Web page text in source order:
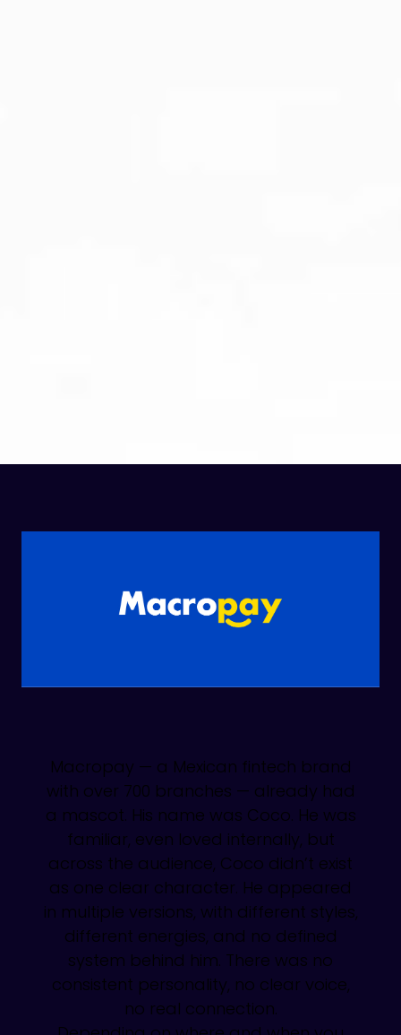
Macropay — a Mexican fintech brand
with over 700 branches — already had
a mascot. His name was Coco. He was
familiar, even loved internally, but
across the audience, Coco didn’t exist
as one clear character. He appeared
in multiple versions, with different styles,
different energies, and no defined
system behind him. There was no
consistent personality, no clear voice,
no real connection.